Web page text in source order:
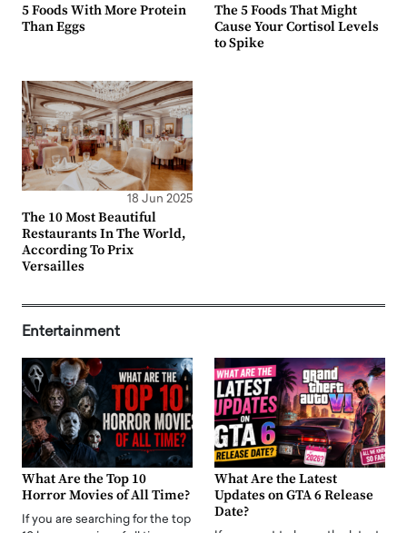
5 Foods With More Protein
Than Eggs
The 5 Foods That Might
Cause Your Cortisol Levels
to Spike
18 Jun 2025
The 10 Most Beautiful
Restaurants In The World,
According To Prix
Versailles
Entertainment
What Are the Top 10
Horror Movies of All Time?
If you are searching for the top
What Are the Latest
Updates on GTA 6 Release
Date?